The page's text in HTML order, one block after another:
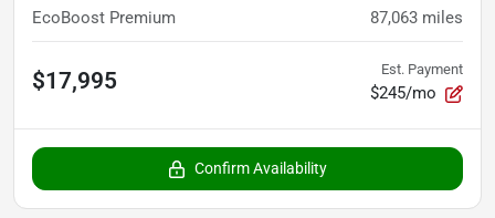
EcoBoost Premium 87,063 miles
$17,995 Est. Payment
$245/mo
Confirm Availability